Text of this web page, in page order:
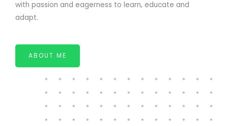
with passion and eagerness to learn, educate and
adapt.
ABOUT ME